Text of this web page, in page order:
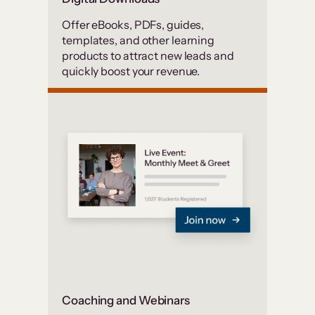
Offer eBooks, PDFs, guides,
templates, and other learning
products to attract new leads and
quickly boost your revenue.
Coaching and Webinars